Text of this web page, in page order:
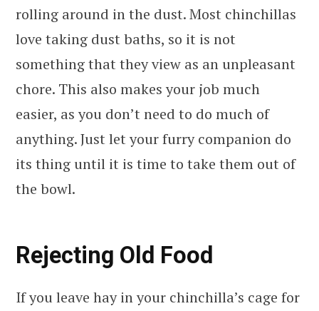
rolling around in the dust. Most chinchillas
love taking dust baths, so it is not
something that they view as an unpleasant
chore. This also makes your job much
easier, as you don’t need to do much of
anything. Just let your furry companion do
its thing until it is time to take them out of
the bowl.
Rejecting Old Food
If you leave hay in your chinchilla’s cage for